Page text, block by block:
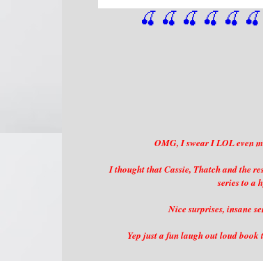
🍒 🍒 🍒 🍒 🍒 🍒
OMG, I swear I LOL even
I thought that Cassie, Thatch and the
series to a
Nice surprises, insane
Yep just a fun laugh out loud